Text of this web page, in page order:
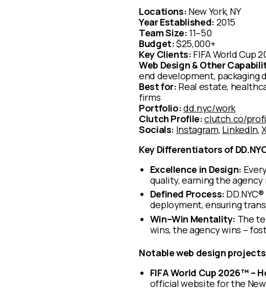
Locations: New York, NY
Year Established: 2015
Team Size: 11–50
Budget:$25,000+
Key Clients: FIFA World Cup
Web Design & Other
end development, packaging
Best for: Real estate,
firms
Portfolio:dd.nyc/work
Clutch Profile:clutch.co/
Socials: Instagram, LinkedIn,
Key Differentiators of
Excellence in Design:
quality, earning the agency
Defined Process:
deployment, ensuring
Win–Win Mentality: The
wins, the agency wins –
Notable web design projects
FIFA World Cup 2026™ –
official website for the New